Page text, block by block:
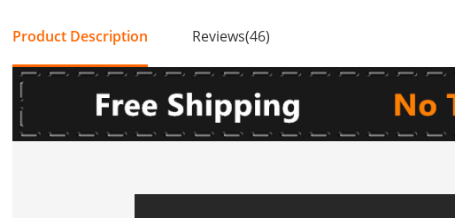
Product Description Reviews(46)